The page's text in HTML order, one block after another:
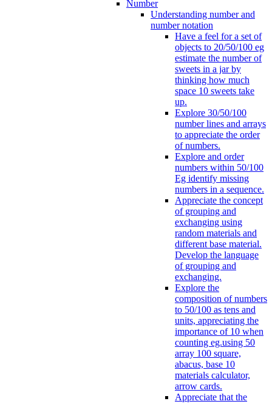
Number
Understanding number and
number notation
Have a feel for a set of
objects to 20/50/100 eg
estimate the number of
sweets in a jar by
thinking how much
space 10 sweets take
up.
Explore 30/50/100
number lines and arrays
to appreciate the order
of numbers.
Explore and order
numbers within 50/100
Eg identify missing
numbers in a sequence.
Appreciate the concept
of grouping and
exchanging using
random materials and
different base material.
Develop the language
of grouping and
exchanging.
Explore the
composition of numbers
to 50/100 as tens and
units, appreciating the
importance of 10 when
counting eg.using 50
array 100 square,
abacus, base 10
materials calculator,
arrow cards.
Appreciate that the